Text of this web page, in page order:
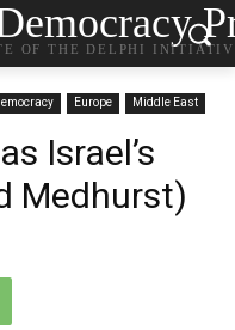
OF THE DELPHI
Europe Middle East
Israel’s
Medhurst)